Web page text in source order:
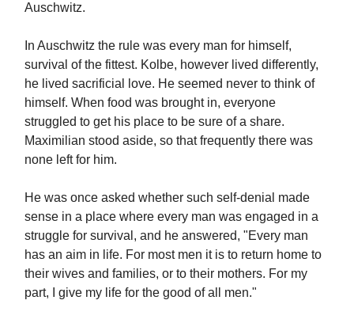
Auschwitz.
In Auschwitz the rule was every man for himself,
survival of the fittest. Kolbe, however lived differently,
he lived sacrificial love. He seemed never to think of
himself. When food was brought in, everyone
struggled to get his place to be sure of a share.
Maximilian stood aside, so that frequently there was
none left for him.
He was once asked whether such self-denial made
sense in a place where every man was engaged in a
struggle for survival, and he answered, "Every man
has an aim in life. For most men it is to return home to
their wives and families, or to their mothers. For my
part, I give my life for the good of all men."